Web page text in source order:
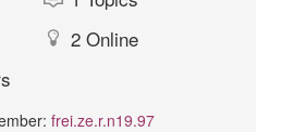
2 Online
frei.ze.r.n19.97